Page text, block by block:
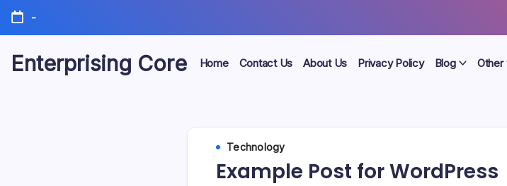
Skip
content
-
Enterprising Core Home Contact Us About Us Privacy Policy Blog Other
Technology
Example Post for WordPress